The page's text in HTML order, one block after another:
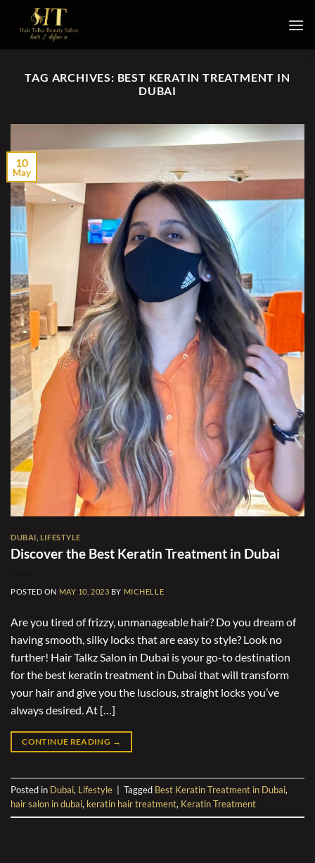
content
TAG ARCHIVES: BEST KERATIN TREATMENT IN
DUBAI
10
May
DUBAI LIFESTYLE
Discover the Best Keratin Treatment in Dubai
POSTED ON MAY 10, 2023 BY MICHELLE
Are you tired of frizzy, unmanageable hair? Do you dream of
having smooth, silky locks that are easy to style? Look no
further! Hair Talkz Salon in Dubai is your go-to destination
for the best keratin treatment in Dubai that will transform
your hair and give you the luscious, straight locks you’ve
always desired. At […]
CONTINUE READING →
Posted in Dubai, Lifestyle Tagged Best Keratin Treatment in Dubai,
hair salon in dubai, keratin hair treatment, Keratin Treatment